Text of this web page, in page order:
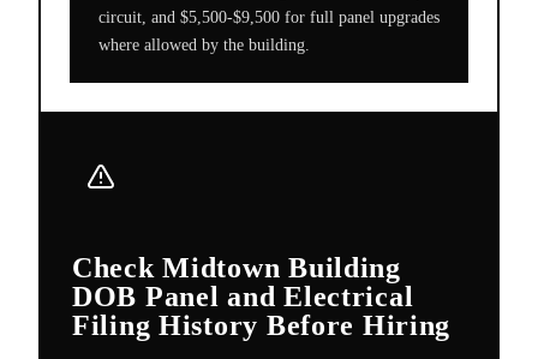
circuit, and $5,500-$9,500 for full panel upgrades
where allowed by the building.
Check Midtown Building
DOB Panel and Electrical
Filing History Before Hiring